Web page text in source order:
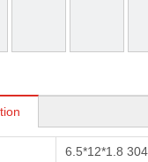
6.5*12*1.8